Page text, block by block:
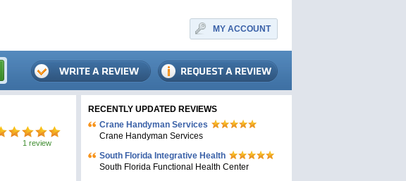
MY ACCOUNT
1 review
RECENTLY UPDATED REVIEWS
Crane Handyman Services
Crane Handyman Services
South Florida Integrative Health
South Florida Functional Health Center